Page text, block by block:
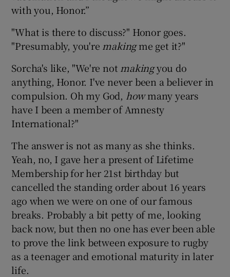
with you, Honor.”
"What is there to discuss?" Honor goes.
"Presumably, you're makingme get it?"
Sorcha's like, "We're not makingyou do
anything, Honor. I've never been a believer in
compulsion. Oh my God, howmany years
have I been a member of Amnesty
International?"
The answer is not as many as she thinks.
Yeah, no, I gave her a present of Lifetime
Membership for her 21st birthday but
cancelled the standing order about 16 years
ago when we were on one of our famous
breaks. Probably a bit petty of me, looking
back now, but then no one has ever been able
to prove the link between exposure to rugby
as a teenager and emotional maturity in later
life.